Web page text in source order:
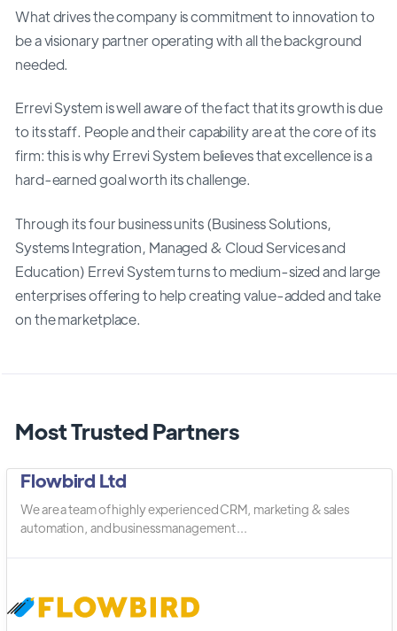
What drives the company is commitment to innovation to
be a visionary partner operating with all the background
needed.
Errevi System is well aware of the fact that its growth is due
to its staff. People and their capability are at the core of its
firm: this is why Errevi System believes that excellence is a
hard-earned goal worth its challenge.
Through its four business units (Business Solutions,
Systems Integration, Managed & Cloud Services and
Education) Errevi System turns to medium-sized and large
enterprises offering to help creating value-added and take
on the marketplace.
Most Trusted Partners
Flowbird Ltd
We are a team of highly experienced CRM, marketing & sales
automation, and business management ...